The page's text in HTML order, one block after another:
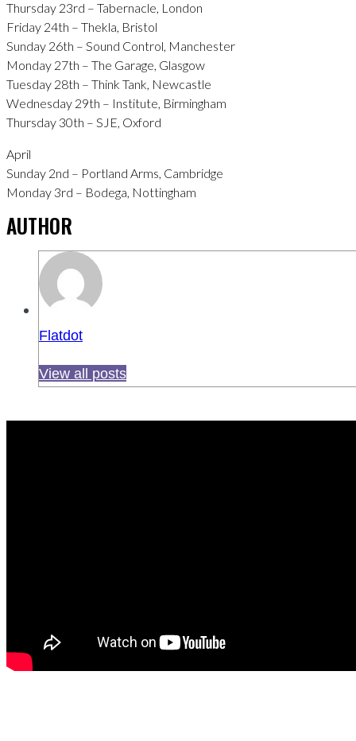
Thursday 23rd – Tabernacle, London
Friday 24th – Thekla, Bristol
Sunday 26th – Sound Control, Manchester
Monday 27th – The Garage, Glasgow
Tuesday 28th – Think Tank, Newcastle
Wednesday 29th – Institute, Birmingham
Thursday 30th – SJE, Oxford
April
Sunday 2nd – Portland Arms, Cambridge
Monday 3rd – Bodega, Nottingham
AUTHOR
Flatdot
View all posts